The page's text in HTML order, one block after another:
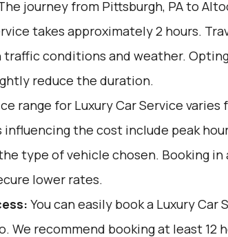
journey from Pittsburgh, PA to
takes approximately 2 hours.
traffic conditions and weather.
reduce the duration.
range for Luxury Car Service varies
influencing the cost include peak
type of vehicle chosen. Booking in
lower rates.
You can easily book a Luxury Car
. We recommend booking at least 12